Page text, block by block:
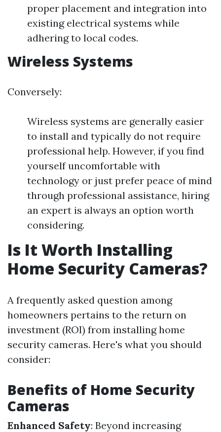
proper placement and integration into
existing electrical systems while
adhering to local codes.
Wireless Systems
Conversely:
Wireless systems are generally easier
to install and typically do not require
professional help. However, if you find
yourself uncomfortable with
technology or just prefer peace of mind
through professional assistance, hiring
an expert is always an option worth
considering.
Is It Worth Installing
Home Security Cameras?
A frequently asked question among
homeowners pertains to the return on
investment (ROI) from installing home
security cameras. Here's what you should
consider:
Benefits of Home Security
Cameras
Enhanced Safety: Beyond increasing